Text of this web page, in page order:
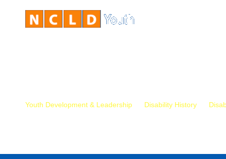
Youth Development & Leadership Disability History